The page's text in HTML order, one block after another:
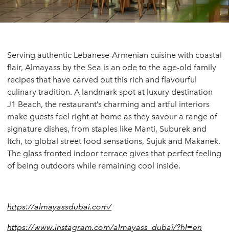
Serving authentic Lebanese-Armenian cuisine with coastal
flair, Almayass by the Sea is an ode to the age-old family
recipes that have carved out this rich and flavourful
culinary tradition. A landmark spot at luxury destination
J1 Beach, the restaurant’s charming and artful interiors
make guests feel right at home as they savour a range of
signature dishes, from staples like Manti, Suburek and
Itch, to global street food sensations, Sujuk and Makanek.
The glass fronted indoor terrace gives that perfect feeling
of being outdoors while remaining cool inside.
https://almayassdubai.com/
https://www.instagram.com/almayass_dubai/?hl=en